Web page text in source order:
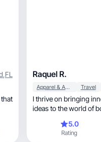
,FL Raquel R.
Apparel & Accessories Travel
I thrive on bringing
ideas to the world of
5.0
Rating